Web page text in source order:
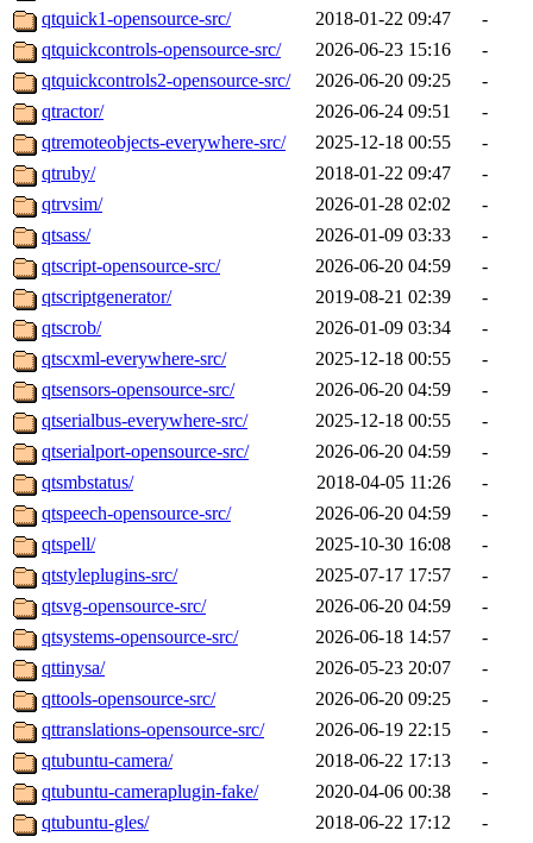
qtquick1-opensource-src/
2018-01-22 09:47
-
qtquickcontrols-opensource-src/
2026-06-23 15:16
-
qtquickcontrols2-opensource-src/
2026-06-20 09:25
-
qtractor/
2026-06-24 09:51
-
qtremoteobjects-everywhere-src/
2025-12-18 00:55
-
qtruby/
2018-01-22 09:47
-
qtrvsim/
2026-01-28 02:02
-
qtsass/
2026-01-09 03:33
-
qtscript-opensource-src/
2026-06-20 04:59
-
qtscriptgenerator/
2019-08-21 02:39
-
qtscrob/
2026-01-09 03:34
-
qtscxml-everywhere-src/
2025-12-18 00:55
-
qtsensors-opensource-src/
2026-06-20 04:59
-
qtserialbus-everywhere-src/
2025-12-18 00:55
-
qtserialport-opensource-src/
2026-06-20 04:59
-
qtsmbstatus/
2018-04-05 11:26
-
qtspeech-opensource-src/
2026-06-20 04:59
-
qtspell/
2025-10-30 16:08
-
qtstyleplugins-src/
2025-07-17 17:57
-
qtsvg-opensource-src/
2026-06-20 04:59
-
qtsystems-opensource-src/
2026-06-18 14:57
-
qttinysa/
2026-05-23 20:07
-
qttools-opensource-src/
2026-06-20 09:25
-
qttranslations-opensource-src/
2026-06-19 22:15
-
qtubuntu-camera/
2018-06-22 17:13
-
qtubuntu-cameraplugin-fake/
2020-04-06 00:38
-
qtubuntu-gles/
2018-06-22 17:12
-